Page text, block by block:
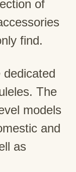
of
find.
The
models
and
as